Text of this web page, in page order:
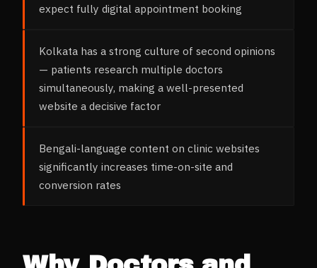
expect fully digital appointment booking
Kolkata has a strong culture of second opinions
— patients research multiple doctors
simultaneously, making a well-presented
website a decisive factor
Bengali-language content on clinic websites
significantly increases time-on-site and
conversion rates